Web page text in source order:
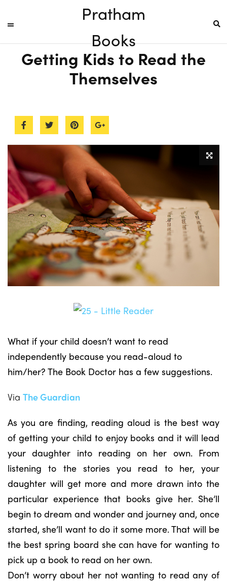
Pratham
Books
Getting Kids to Read the
Themselves
What if your child doesn’t want to read
independently because you read-aloud to
him/her? The Book Doctor has a few suggestions.
Via The Guardian
As you are finding, reading aloud is the best way
of getting your child to enjoy books and it will lead
your daughter into reading on her own. From
listening to the stories you read to her, your
daughter will get more and more drawn into the
particular experience that books give her. She’ll
begin to dream and wonder and journey and, once
started, she’ll want to do it some more. That will be
the best spring board she can have for wanting to
pick up a book to read on her own.
Don’t worry about her not wanting to read any of